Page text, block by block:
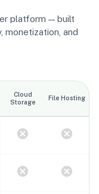
platform — built
monetization, and
Cloud
Storage
File Hosting